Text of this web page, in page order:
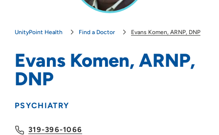
UnityPoint Health Find a Doctor Evans Komen, ARNP, DNP
Evans Komen, ARNP,
DNP
PSYCHIATRY
319-396-1066